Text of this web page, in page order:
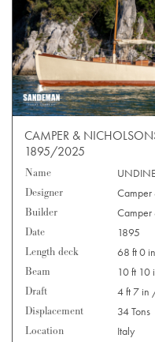
CAMPER &
1895/2025
Name
UNDINE
Designer
Builder
Date
1895
Length deck
68 ft 0
Beam
10 ft 10
Draft
4 ft 7 in
Displacement
34 Tons
Location
Italy